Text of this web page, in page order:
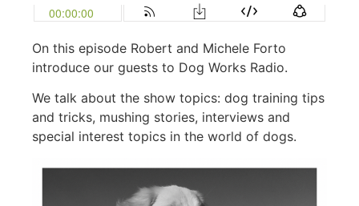
On this episode Robert and Michele Forto
introduce our guests to Dog Works Radio.
We talk about the show topics: dog training tips
and tricks, mushing stories, interviews and
special interest topics in the world of dogs.